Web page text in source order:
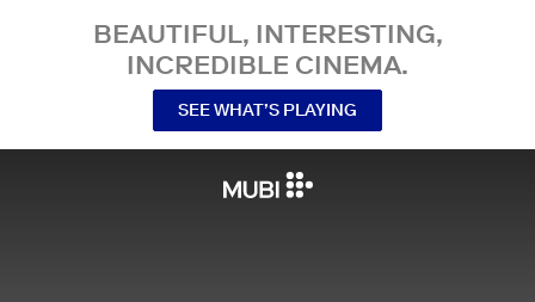
BEAUTIFUL, INTERESTING,
INCREDIBLE CINEMA.
SEE WHAT’S PLAYING